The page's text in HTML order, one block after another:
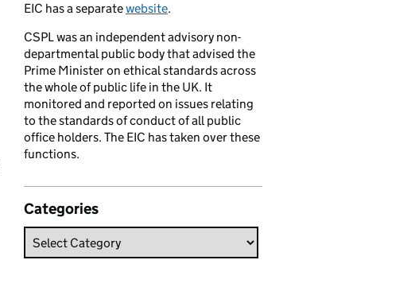
EIC has a separatewebsite.
CSPL was an independent advisory non-
departmental public body that advised the
Prime Minister on ethical standards across
the whole of public life in the UK. It
monitored and reported on issues relating
to the standards of conduct of all public
office holders. The EIC has taken over these
functions.
Categories